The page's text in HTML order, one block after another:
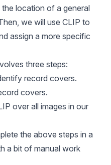
location of a general
we will use CLIP to
assign a more specific
three steps:
record covers.
covers.
over all images in our
the above steps in a
a bit of manual work